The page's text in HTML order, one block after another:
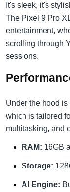
It's sleek, it's
The Pixel 9 Pro
entertainment,
scrolling through
sessions.
Under the hood is
which is tailored
multitasking, and
RAM: 16GB
Storage:
AI Engine: